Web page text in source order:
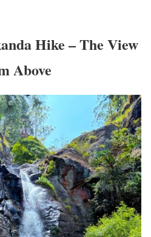
Hike – The View
Above